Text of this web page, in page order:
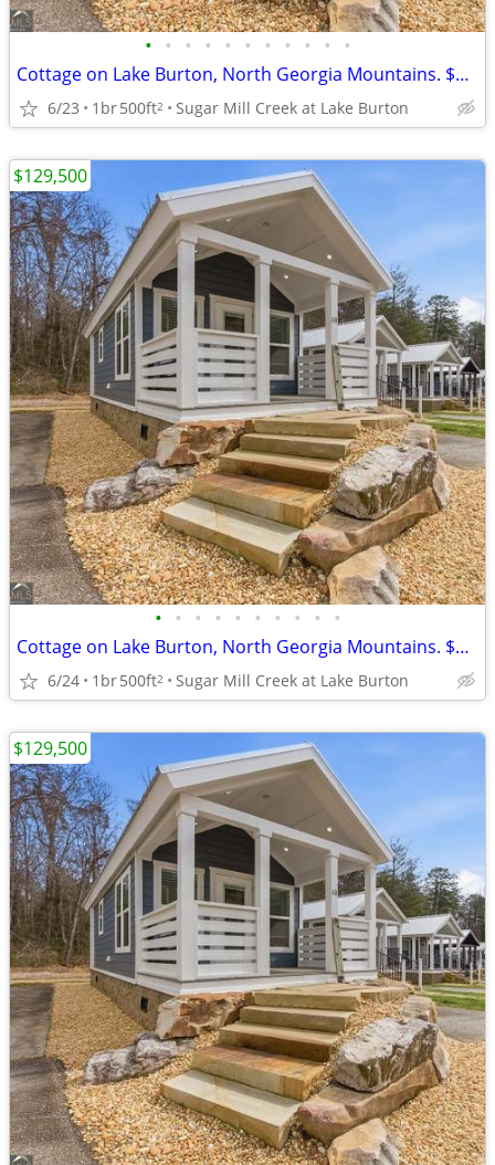
• • • • • • • • • • •
Cottage on Lake Burton, North Georgia Mountains. $129,500
6/23 1br500ft2 Sugar Mill Creek at Lake Burton
• • • • • • • • • •
Cottage on Lake Burton, North Georgia Mountains. $129,500
6/24 1br500ft2 Sugar Mill Creek at Lake Burton
$129,500
$129,500